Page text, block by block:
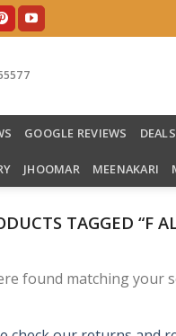
GOOGLE REVIEWS DEALS
JHOOMAR MEENAKARI
TAGGED “F
found matching your